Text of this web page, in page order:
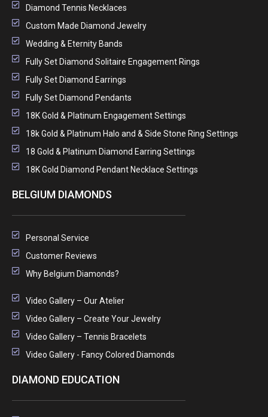
Diamond Tennis Necklaces
Custom Made Diamond Jewelry
Wedding & Eternity Bands
Fully Set Diamond Solitaire Engagement Rings
Fully Set Diamond Earrings
Fully Set Diamond Pendants
18K Gold & Platinum Engagement Settings
18k Gold & Platinum Halo and & Side Stone Ring Settings
18 Gold & Platinum Diamond Earring Settings
18K Gold Diamond Pendant Necklace Settings
BELGIUM DIAMONDS
Personal Service
Customer Reviews
Why Belgium Diamonds?
Video Gallery – Our Atelier
Video Gallery – Create Your Jewelry
Video Gallery – Tennis Bracelets
Video Gallery - Fancy Colored Diamonds
DIAMOND EDUCATION